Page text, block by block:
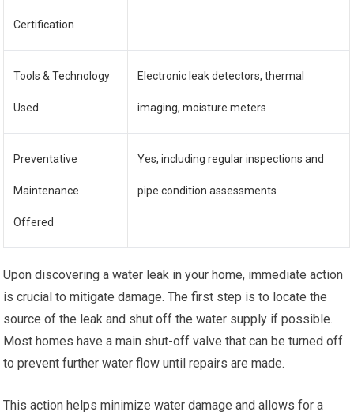
Certification
Tools & Technology
Used
Electronic leak detectors, thermal
imaging, moisture meters
Preventative
Maintenance
Offered
Yes, including regular inspections and
pipe condition assessments
Upon discovering a water leak in your home, immediate action
is crucial to mitigate damage. The first step is to locate the
source of the leak and shut off the water supply if possible.
Most homes have a main shut-off valve that can be turned off
to prevent further water flow until repairs are made.
This action helps minimize water damage and allows for a